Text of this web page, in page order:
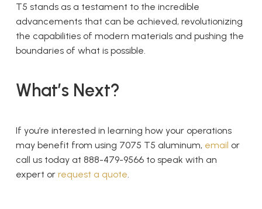
T5 stands as a testament to the incredible
advancements that can be achieved, revolutionizing
the capabilities of modern materials and pushing the
boundaries of what is possible.
What’s Next?
If you’re interested in learning how your operations
may benefit from using 7075 T5 aluminum, email or
call us today at 888-479-9566 to speak with an
expert or request a quote